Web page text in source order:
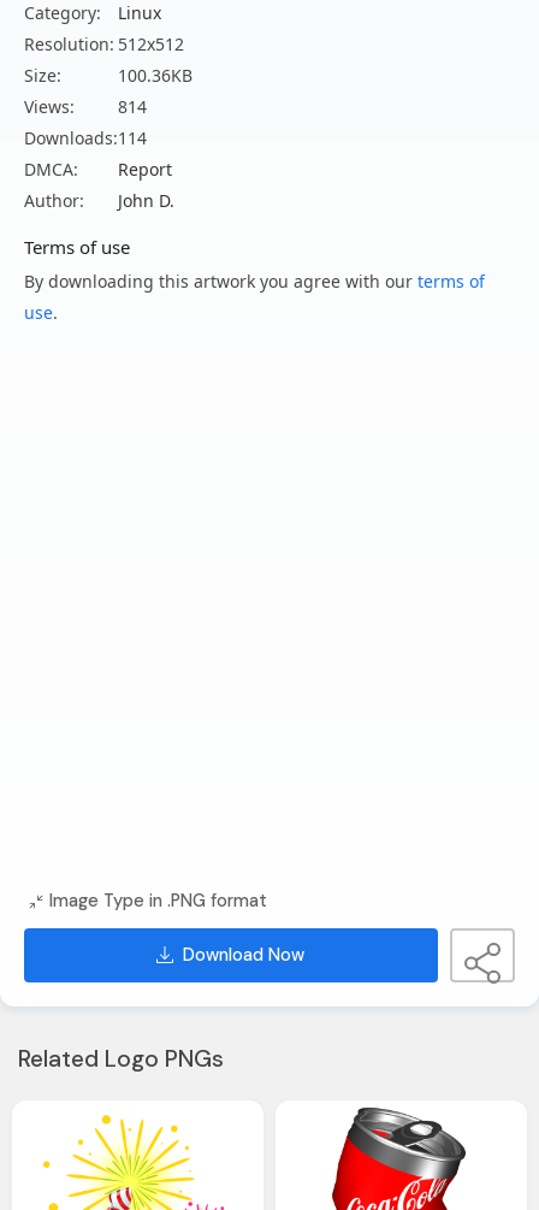
Category:
Linux
Resolution: 512x512
Size:
100.36KB
Views:
814
Downloads:114
DMCA:
Report
Author:
John D.
Terms of use
By downloading this artwork you agree with our terms of
use.
Image Type in .PNG format
Download Now
Related Logo PNGs